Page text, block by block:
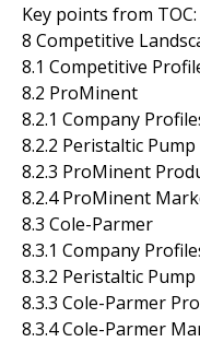
Key points from TOC:
8 Competitive
8.1 Competitive
8.2 ProMinent
8.2.1 Company
8.2.2 Peristaltic
8.2.3 ProMinent
8.2.4 ProMinent
8.3 Cole-Parmer
8.3.1 Company
8.3.2 Peristaltic
8.3.3 Cole-Parmer
8.3.4 Cole-Parmer